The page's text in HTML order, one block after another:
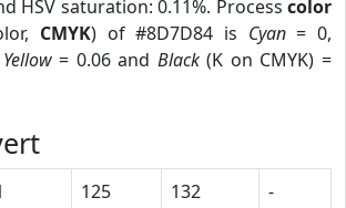
HSV saturation: 0.11%. Process color
CMYK) of #8D7D84 is Cyan= 0,
Yellow= 0.06 and Black(K on CMYK) =
125 132
-